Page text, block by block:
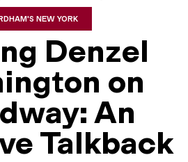
NEW YORK
Denzel
on
An
Talkback